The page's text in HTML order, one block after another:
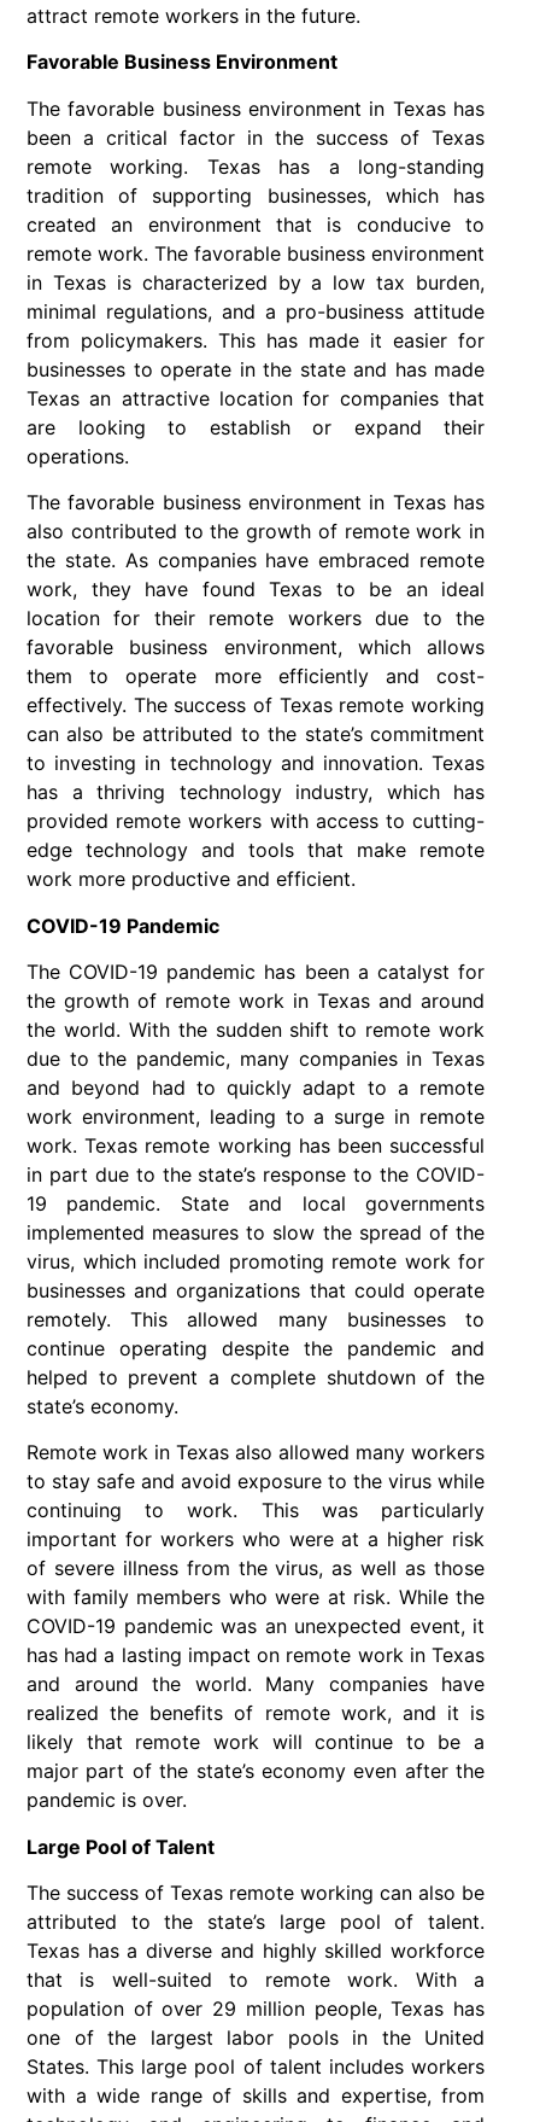
attract remote workers in the future.
Favorable Business Environment
The favorable business environment in Texas has
been a critical factor in the success of Texas
remote working. Texas has a long-standing
tradition of supporting businesses, which has
created an environment that is conducive to
remote work. The favorable business environment
in Texas is characterized by a low tax burden,
minimal regulations, and a pro-business attitude
from policymakers. This has made it easier for
businesses to operate in the state and has made
Texas an attractive location for companies that
are looking to establish or expand their
operations.
The favorable business environment in Texas has
also contributed to the growth of remote work in
the state. As companies have embraced remote
work, they have found Texas to be an ideal
location for their remote workers due to the
favorable business environment, which allows
them to operate more efficiently and cost-
effectively. The success of Texas remote working
can also be attributed to the state’s commitment
to investing in technology and innovation. Texas
has a thriving technology industry, which has
provided remote workers with access to cutting-
edge technology and tools that make remote
work more productive and efficient.
COVID-19 Pandemic
The COVID-19 pandemic has been a catalyst for
the growth of remote work in Texas and around
the world. With the sudden shift to remote work
due to the pandemic, many companies in Texas
and beyond had to quickly adapt to a remote
work environment, leading to a surge in remote
work. Texas remote working has been successful
in part due to the state’s response to the COVID-
19 pandemic. State and local governments
implemented measures to slow the spread of the
virus, which included promoting remote work for
businesses and organizations that could operate
remotely. This allowed many businesses to
continue operating despite the pandemic and
helped to prevent a complete shutdown of the
state’s economy.
Remote work in Texas also allowed many workers
to stay safe and avoid exposure to the virus while
continuing to work. This was particularly
important for workers who were at a higher risk
of severe illness from the virus, as well as those
with family members who were at risk. While the
COVID-19 pandemic was an unexpected event, it
has had a lasting impact on remote work in Texas
and around the world. Many companies have
realized the benefits of remote work, and it is
likely that remote work will continue to be a
major part of the state’s economy even after the
pandemic is over.
Large Pool of Talent
The success of Texas remote working can also be
attributed to the state’s large pool of talent.
Texas has a diverse and highly skilled workforce
that is well-suited to remote work. With a
population of over 29 million people, Texas has
one of the largest labor pools in the United
States. This large pool of talent includes workers
with a wide range of skills and expertise, from